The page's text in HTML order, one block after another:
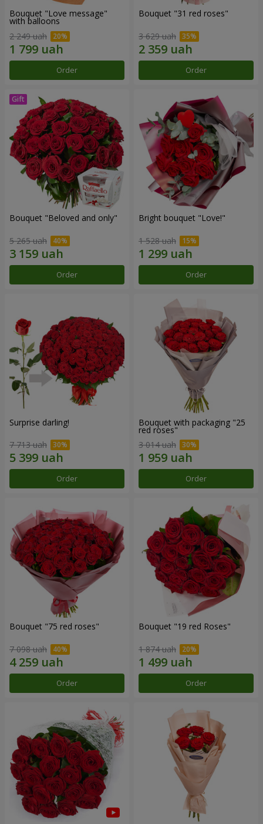
Bouquet "Love message"
with balloons
2 249 uah
Order
Bouquet "31 red roses"
3 629 uah
Order
Bouquet "Beloved and only"
5 265 uah
Order
Bright bouquet "Love!"
1 528 uah
Order
Surprise darling!
7 713 uah
Order
Bouquet with packaging "25
red roses"
3 014 uah
Order
Bouquet "75 red roses"
7 098 uah
Order
Bouquet "19 red Roses"
1 874 uah
Order